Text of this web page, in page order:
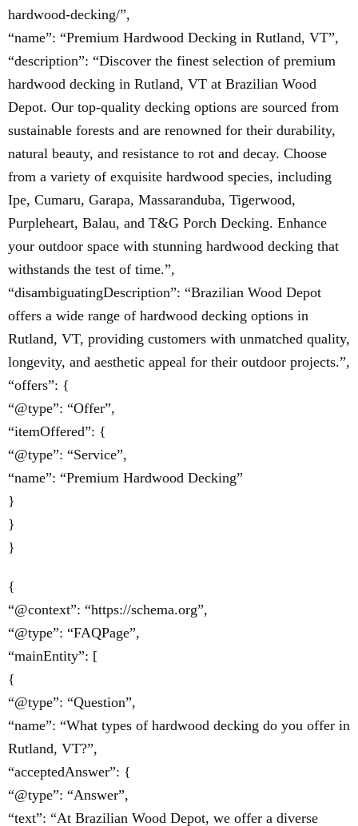
hardwood-decking/”,
“name”: “Premium Hardwood Decking in Rutland, VT”,
“description”: “Discover the finest selection of premium
hardwood decking in Rutland, VT at Brazilian Wood
Depot. Our top-quality decking options are sourced from
sustainable forests and are renowned for their durability,
natural beauty, and resistance to rot and decay. Choose
from a variety of exquisite hardwood species, including
Ipe, Cumaru, Garapa, Massaranduba, Tigerwood,
Purpleheart, Balau, and T&G Porch Decking. Enhance
your outdoor space with stunning hardwood decking that
withstands the test of time.”,
“disambiguatingDescription”: “Brazilian Wood Depot
offers a wide range of hardwood decking options in
Rutland, VT, providing customers with unmatched quality,
longevity, and aesthetic appeal for their outdoor projects.”,
“offers”: {
“@type”: “Offer”,
“itemOffered”: {
“@type”: “Service”,
“name”: “Premium Hardwood Decking”
}
}
}
{
“@context”: “https://schema.org”,
“@type”: “FAQPage”,
“mainEntity”: [
{
“@type”: “Question”,
“name”: “What types of hardwood decking do you offer in
Rutland, VT?”,
“acceptedAnswer”: {
“@type”: “Answer”,
“text”: “At Brazilian Wood Depot, we offer a diverse